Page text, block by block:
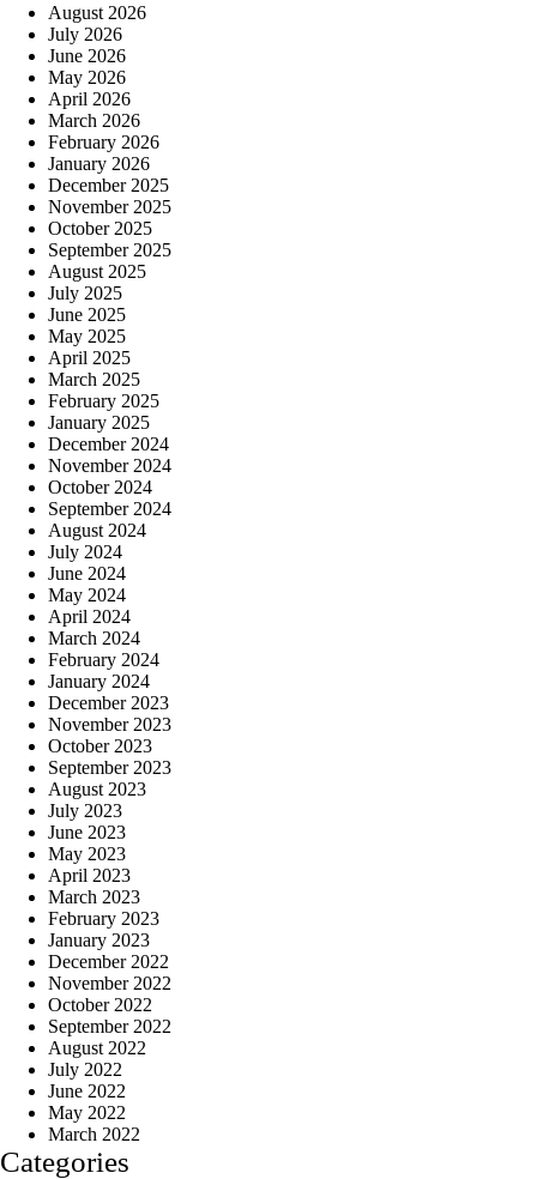
August 2026
July 2026
June 2026
May 2026
April 2026
March 2026
February 2026
January 2026
December 2025
November 2025
October 2025
September 2025
August 2025
July 2025
June 2025
May 2025
April 2025
March 2025
February 2025
January 2025
December 2024
November 2024
October 2024
September 2024
August 2024
July 2024
June 2024
May 2024
April 2024
March 2024
February 2024
January 2024
December 2023
November 2023
October 2023
September 2023
August 2023
July 2023
June 2023
May 2023
April 2023
March 2023
February 2023
January 2023
December 2022
November 2022
October 2022
September 2022
August 2022
July 2022
June 2022
May 2022
March 2022
Categories